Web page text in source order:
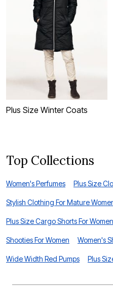
Plus Size Winter Coats
Top Collections
Women's Perfumes Plus Size
Stylish Clothing For Mature
Plus Size Cargo Shorts For Women
Shooties For Women Women's
Wide Width Red Pumps Plus